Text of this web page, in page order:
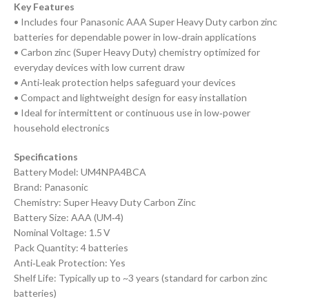
Key Features
• Includes four Panasonic AAA Super Heavy Duty carbon zinc
batteries for dependable power in low‑drain applications
• Carbon zinc (Super Heavy Duty) chemistry optimized for
everyday devices with low current draw
• Anti‑leak protection helps safeguard your devices
• Compact and lightweight design for easy installation
• Ideal for intermittent or continuous use in low‑power
household electronics
Specifications
Battery Model: UM4NPA4BCA
Brand: Panasonic
Chemistry: Super Heavy Duty Carbon Zinc
Battery Size: AAA (UM‑4)
Nominal Voltage: 1.5 V
Pack Quantity: 4 batteries
Anti‑Leak Protection: Yes
Shelf Life: Typically up to ~3 years (standard for carbon zinc
batteries)